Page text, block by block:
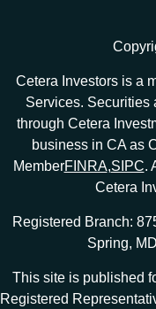
Cetera Investors is a
Services. Securities
through Cetera
business in CA as
MemberFINRA,SIPC.
Cetera
Registered Branch:
Spring,
This site is published
Registered